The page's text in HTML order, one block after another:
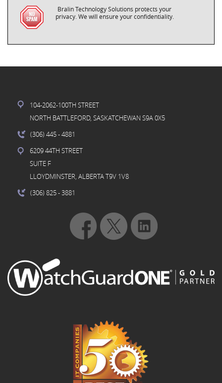
Bralin Technology Solutions protects your
privacy. We will ensure your confidentiality.
104-2062-100TH STREET
NORTH BATTLEFORD, SASKATCHEWAN S9A 0X5
(306) 445- 4881
6209 44TH STREET
SUITE F
LLOYDMINSTER, ALBERTA T9V 1V8
(306) 825- 3881